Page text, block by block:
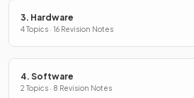
3. Hardware
4 Topics · 16 Revision Notes
4. Software
2 Topics · 8 Revision Notes